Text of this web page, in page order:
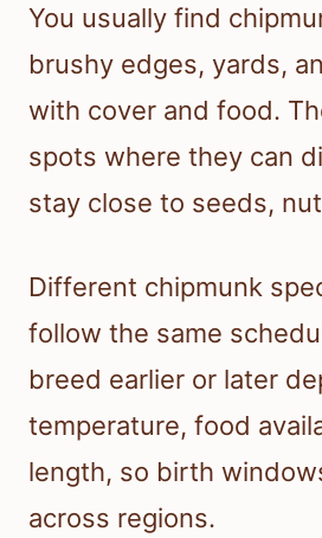
You usually find
brushy edges, yards,
with cover and food.
spots where they can
stay close to seeds,
Different chipmunk
follow the same
breed earlier or later
temperature, food
length, so birth
across regions.